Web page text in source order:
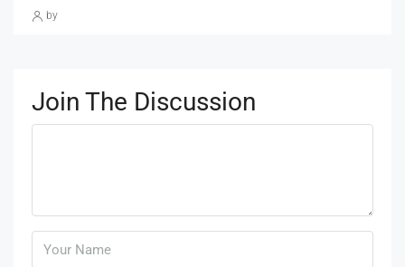
by
Join The Discussion